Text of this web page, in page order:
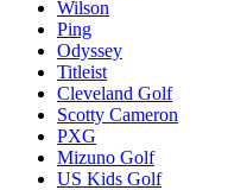
Wilson
Ping
Odyssey
Titleist
Cleveland Golf
Scotty Cameron
PXG
Mizuno Golf
US Kids Golf